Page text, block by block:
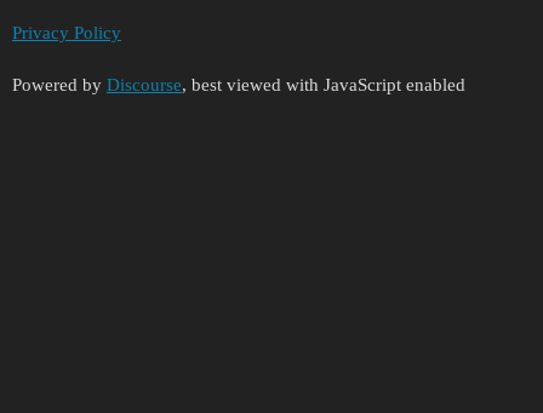
Privacy Policy
Powered by Discourse, best viewed with JavaScript enabled